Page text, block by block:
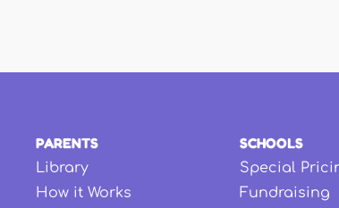
PARENTS
Library
How it Works
SCHOOLS
Special
Fundraising